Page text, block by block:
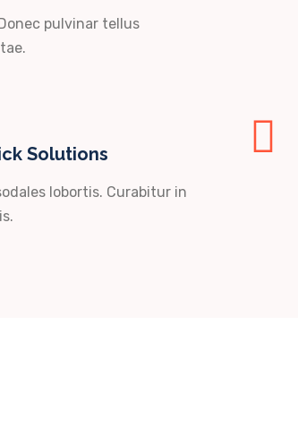
pulvinar tellus
Solutions
lobortis. Curabitur in